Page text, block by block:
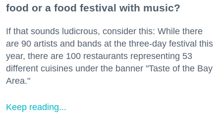
food or a food festival with music?
If that sounds ludicrous, consider this: While there
are 90 artists and bands at the three-day festival this
year, there are 100 restaurants representing 53
different cuisines under the banner "Taste of the Bay
Area."
Keep reading...